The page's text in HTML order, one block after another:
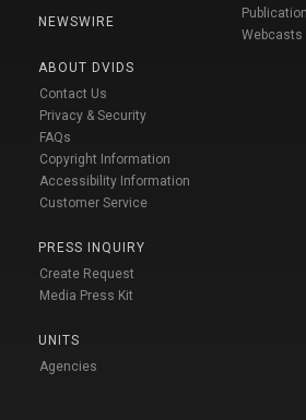
NEWSWIRE
ABOUT DVIDS
Contact Us
Privacy & Security
FAQs
Copyright Information
Accessibility Information
Customer Service
PRESS INQUIRY
Create Request
Media Press Kit
UNITS
Agencies
Webcasts